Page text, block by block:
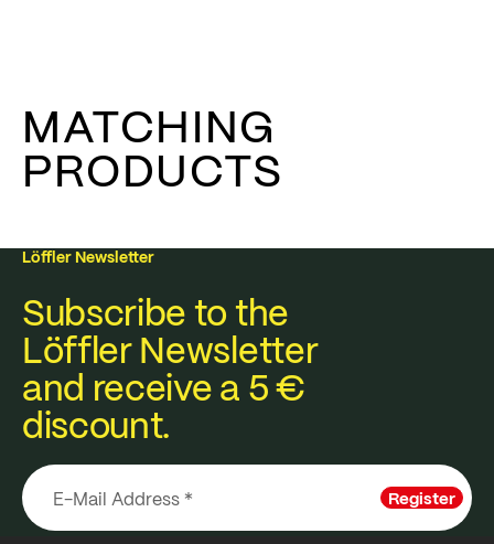
MATCHING
PRODUCTS
Löffler Newsletter
Subscribe to the
Löffler Newsletter
and receive a 5 €
discount.
Register